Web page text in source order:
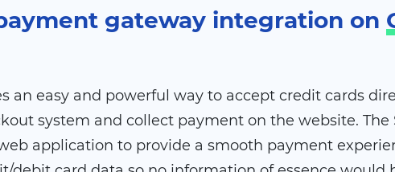
gateway integration on
an easy and powerful way to accept credit cards
system and collect payment on the website. The
application to provide a smooth payment